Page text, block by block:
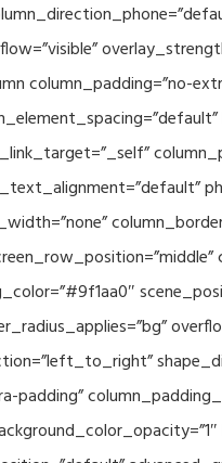
column_padding=”no-
padding”